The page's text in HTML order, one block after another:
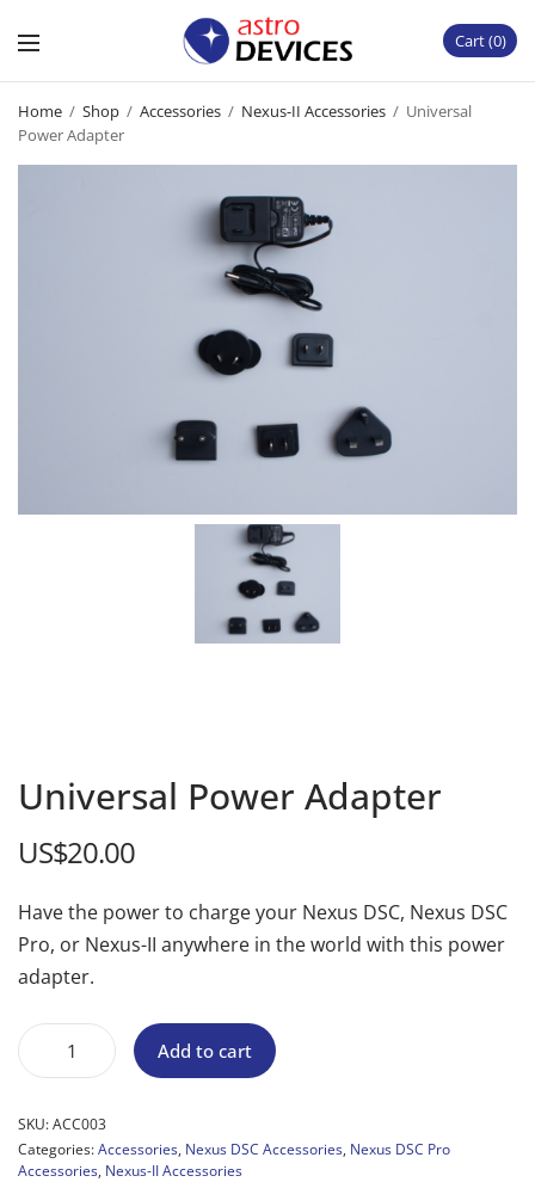
Cart 0
Home / Shop / Accessories / Nexus-II Accessories / Universal
Power Adapter
Universal Power Adapter
US$20.00
Have the power to charge your Nexus DSC, Nexus DSC
Pro, or Nexus-II anywhere in the world with this power
adapter.
Add to cart
SKU:ACC003
Categories:Accessories, Nexus DSC Accessories, Nexus DSC Pro
Accessories, Nexus-II Accessories